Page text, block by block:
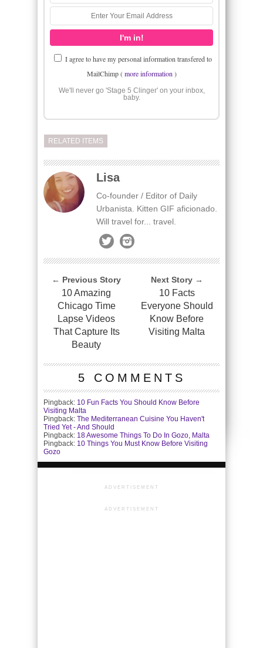
I agree to have my personal information transfered to
MailChimp (more information )
We'll never go 'Stage 5 Clinger' on your inbox,
baby.
RELATED ITEMS
Lisa
Co-founder / Editor of Daily
Urbanista. Kitten GIF aficionado.
Will travel for... travel.
← Previous Story
10 Amazing
Chicago Time
Lapse Videos
That Capture Its
Beauty
Next Story →
10 Facts
Everyone Should
Know Before
Visiting Malta
5 COMMENTS
Pingback: 10 Fun Facts You Should Know Before
Visiting Malta
Pingback: The Mediterranean Cuisine You Haven't
Tried Yet - And Should
Pingback: 18 Awesome Things To Do In Gozo, Malta
Pingback: 10 Things You Must Know Before Visiting
Gozo
ADVERTISEMENT
ADVERTISEMENT